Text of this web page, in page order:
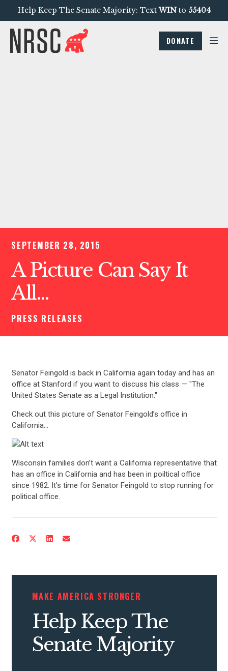
CONTRIBUTE
Help Keep The Senate Majority: TextWINto 55404
DONATE
SEPTEMBER 28, 2015
A Picture Can Say It
All…
PRESS RELEASES
Senator Feingold is back in California again today and has an
office at Stanford if you want to discuss his class — "The
United States Senate as a Legal Institution."
Check out this picture of Senator Feingold’s office in
California…
Wisconsin families don’t want a California representative that
has an office in California and has been in poiltical office
since 1982. It’s time for Senator Feingold to stop running for
political office.
MAKE AMERICA STRONGER
Help Keep The
Senate Majority